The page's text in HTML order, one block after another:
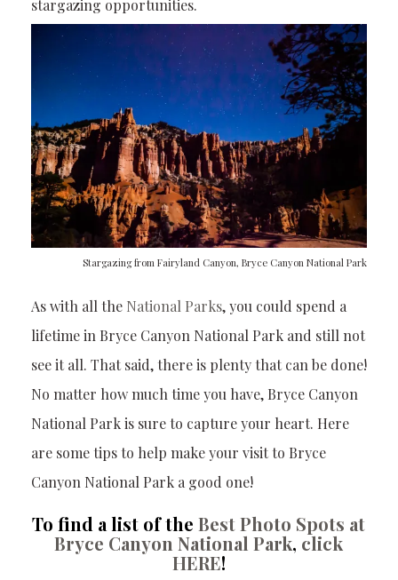
stargazing opportunities.
Stargazing from Fairyland Canyon, Bryce Canyon National Park
As with all the National Parks, you could spend a
lifetime in Bryce Canyon National Park and still not
see it all. That said, there is plenty that can be done!
No matter how much time you have, Bryce Canyon
National Park is sure to capture your heart. Here
are some tips to help make your visit to Bryce
Canyon National Park a good one!
To find a list of theBest Photo Spots at
Bryce Canyon National Park, click
HERE!